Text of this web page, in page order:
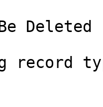
Deleted
record